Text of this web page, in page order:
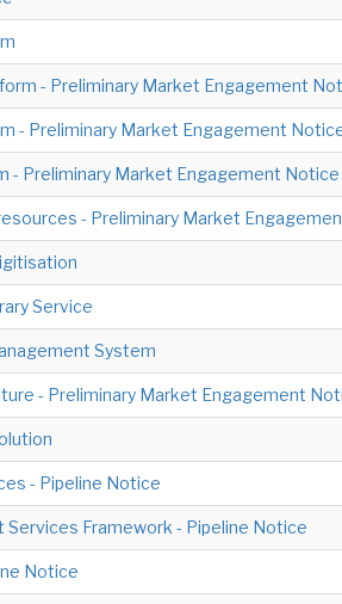
- Preliminary Market Engagement
- Preliminary Market Engagement
- Preliminary Market Engagement Notice
- Preliminary Market
Service
System
- Preliminary Market Engagement
- Pipeline Notice
Framework - Pipeline Notice
Notice